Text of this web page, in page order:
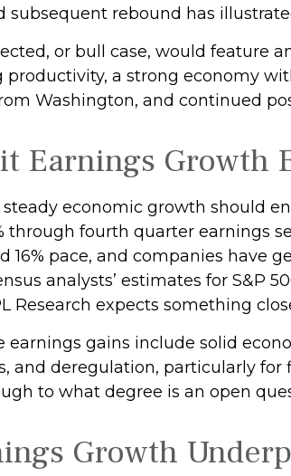
subsequent rebound has
or bull case, would feature
a strong economy
Washington, and continued
Earnings Growth
economic growth should
through fourth quarter earnings
16% pace, and companies have
analysts’ estimates for S&P
Research expects something
earnings gains include solid
and deregulation, particularly
to what degree is an open
Growth